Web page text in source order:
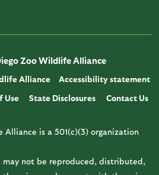
Zoo Wildlife Alliance
Alliance
Accessibility statement
Use State Disclosures Contact Us
Alliance is a 501(c)(3) organization
may not be reproduced, distributed,